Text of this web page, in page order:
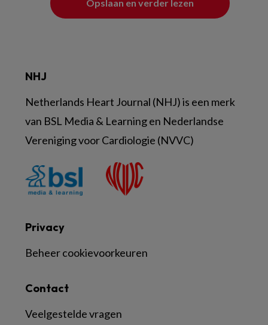
Contact
Veelgestelde vragen
Privacy
Beheer cookievoorkeuren
NHJ
Netherlands Heart Journal (NHJ) is een merk
van BSL Media & Learning en Nederlandse
Vereniging voor Cardiologie (NVVC)